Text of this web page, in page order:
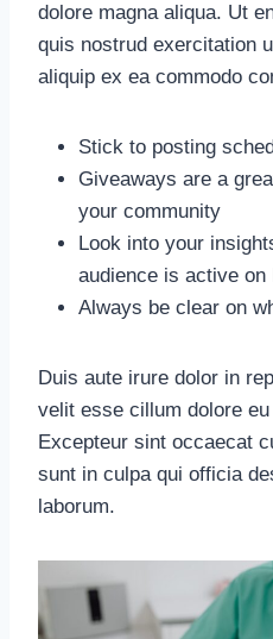
dolore magna aliqua. Ut
quis nostrud exercitation
aliquip ex ea commodo
Stick to posting
Giveaways are a
your community
Look into your
audience is active on
Always be clear on
Duis aute irure dolor in
velit esse cillum dolore
Excepteur sint occaecat
sunt in culpa qui officia
laborum.